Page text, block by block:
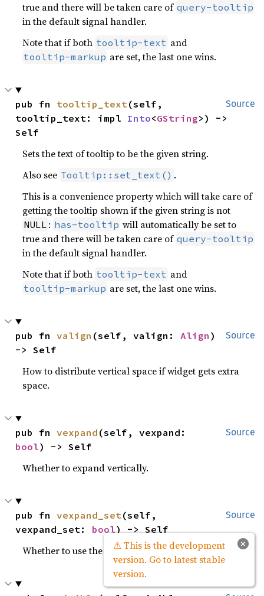
true and there will be taken care of query-tooltip
in the default signal handler.
Note that if both tooltip-text and
tooltip-markup are set, the last one wins.
Source
pub fn tooltip_text(self,
tooltip_text: impl Into<GString>) ->
Self
Sets the text of tooltip to be the given string.
Also see Tooltip::set_text() .
This is a convenience property which will take care of
getting the tooltip shown if the given string is not
NULL : has-tooltip will automatically be set to
true and there will be taken care of query-tooltip
in the default signal handler.
Note that if both tooltip-text and
tooltip-markup are set, the last one wins.
Source
pub fn valign (self, valign: Align )
-> Self
How to distribute vertical space if widget gets extra
space.
Source
pub fn vexpand
bool) -> Self
Whether to expand vertically.
Source
pub fn vexpand_set(self,
vexpand_set: bool) -> Self
Whether to use the vexpandproperty.
×
⚠ This is the development
version. Go to latest stable
version.